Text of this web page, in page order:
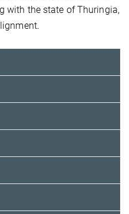
with the state of Thuringia,